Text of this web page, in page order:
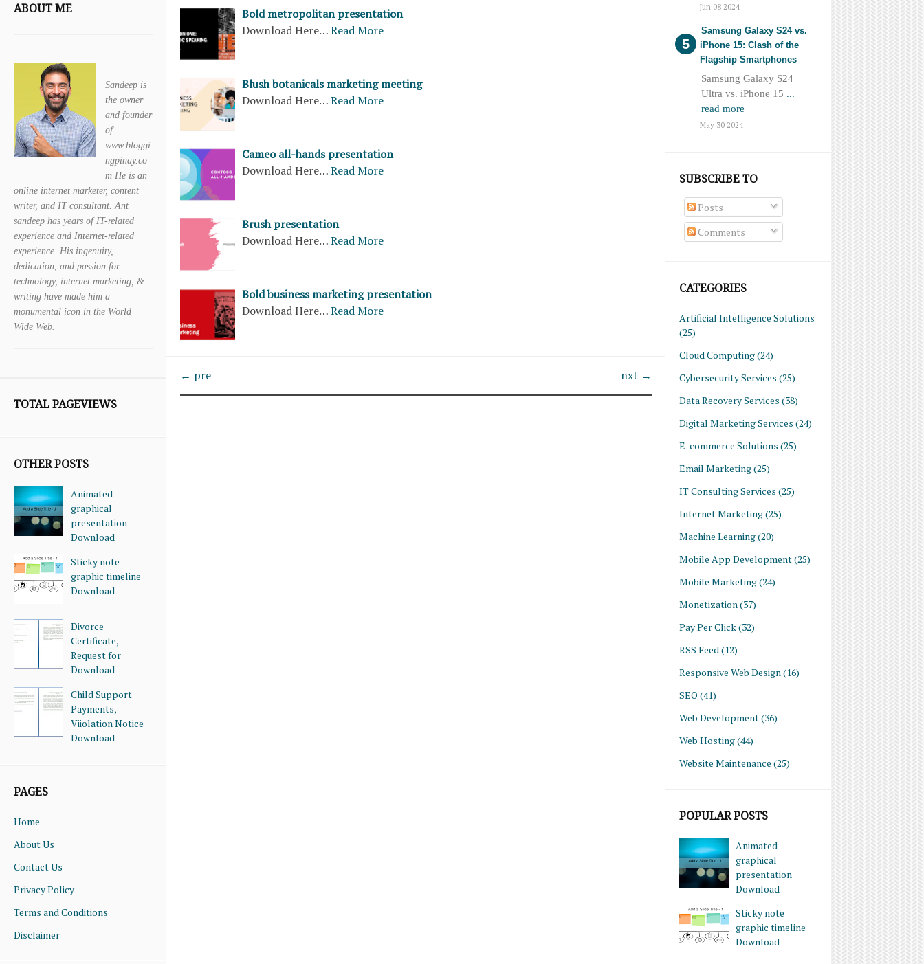
ABOUT ME
Sandeep is
the owner
and founder
of
www.bloggi
ngpinay.co
m He is an
online internet marketer, content
writer, and IT consultant. Ant
sandeep has years of IT-related
experience and Internet-related
experience. His ingenuity,
dedication, and passion for
technology, internet marketing, &
writing have made him a
monumental icon in the World
Wide Web.
TOTAL PAGEVIEWS
OTHER POSTS
Animated
graphical
presentation
Download
Sticky note
graphic timeline
Download
Divorce
Certificate,
Request for
Download
Child Support
Payments,
Viiolation Notice
Download
PAGES
Home
About Us
Contact Us
Privacy Policy
Terms and Conditions
Disclaimer
Jun 08 2024
Samsung Galaxy S24 vs.
iPhone 15: Clash of the
Flagship Smartphones
Samsung Galaxy S24
Ultra vs. iPhone 15 ...
read more
May 30 2024
SUBSCRIBE TO
Posts
Comments
CATEGORIES
Artificial Intelligence Solutions
(25)
Cloud Computing(24)
Cybersecurity Services (25)
Data Recovery Services (38)
Digital Marketing Services (24)
E-commerce Solutions (25)
Email Marketing(25)
IT Consulting Services (25)
Internet Marketing(25)
Machine Learning(20)
Mobile App Development(25)
Mobile Marketing(24)
Monetization (37)
Pay Per Click(32)
RSS Feed (12)
Responsive Web Design (16)
SEO (41)
Web Development(36)
Web Hosting(44)
Website Maintenance (25)
POPULAR POSTS
Animated
graphical
presentation
Download
Sticky note
graphic timeline
Download
Bold metropolitan presentation
Download Here…Read More
Blush botanicals marketing meeting
Download Here…Read More
Cameo all-hands presentation
Download Here…Read More
Brush presentation
Download Here…Read More
Bold business marketing presentation
Download Here…Read More
← pre nxt →